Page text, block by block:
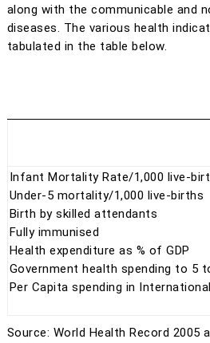
along with the communicable and
diseases. The various health
tabulated in the table below.
Infant Mortality Rate/1,000 live-
Under-5 mortality/1,000 live-births
Birth by skilled attendants
Fully immunised
Health expenditure as % of GDP
Government health spending to 5
Per Capita spending in
Source: World Health Record 2005